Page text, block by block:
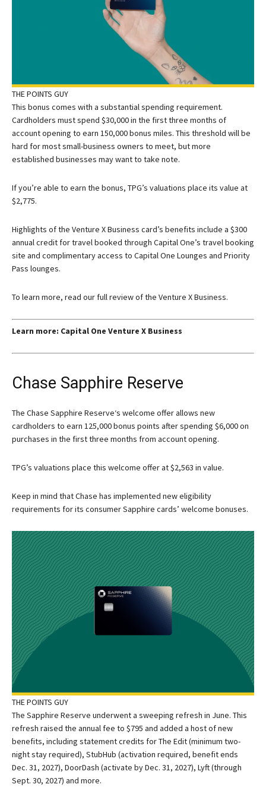
THE POINTS GUY
This bonus comes with a substantial spending requirement.
Cardholders must spend $30,000 in the first three months of
account opening to earn 150,000 bonus miles. This threshold will be
hard for most small-business owners to meet, but more
established businesses may want to take note.
If you’re able to earn the bonus, TPG’s valuations place its value at
$2,775.
Highlights of the Venture X Business card’s benefits include a $300
annual credit for travel booked through Capital One’s travel booking
site and complimentary access to Capital One Lounges and Priority
Pass lounges.
To learn more, read our full review of the Venture X Business.
Learn more: Capital One Venture X Business
Chase Sapphire Reserve
The Chase Sapphire Reserve‘s welcome offer allows new
cardholders to earn 125,000 bonus points after spending $6,000 on
purchases in the first three months from account opening.
TPG’s valuations place this welcome offer at $2,563 in value.
Keep in mind that Chase has implemented new eligibility
requirements for its consumer Sapphire cards’ welcome bonuses.
THE POINTS GUY
The Sapphire Reserve underwent a sweeping refresh in June. This
refresh raised the annual fee to $795 and added a host of new
benefits, including statement credits for The Edit (minimum two-
night stay required), StubHub (activation required, benefit ends
Dec. 31, 2027), DoorDash (activate by Dec. 31, 2027), Lyft (through
Sept. 30, 2027) and more.